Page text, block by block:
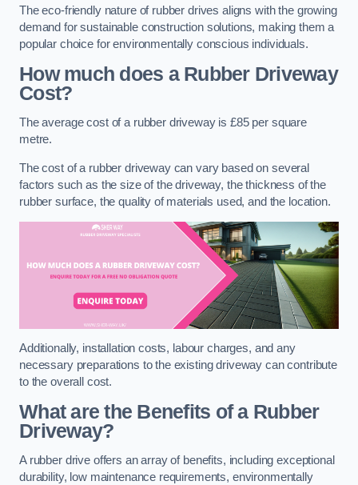
The eco-friendly nature of rubber drives aligns with the growing
demand for sustainable construction solutions, making them a
popular choice for environmentally conscious individuals.
How much does a Rubber Driveway
Cost?
The average cost of a rubber driveway is £85 per square
metre.
The cost of a rubber driveway can vary based on several
factors such as the size of the driveway, the thickness of the
rubber surface, the quality of materials used, and the location.
Additionally, installation costs, labour charges, and any
necessary preparations to the existing driveway can contribute
to the overall cost.
What are the Benefits of a Rubber
Driveway?
A rubber drive offers an array of benefits, including exceptional
durability, low maintenance requirements, environmentally